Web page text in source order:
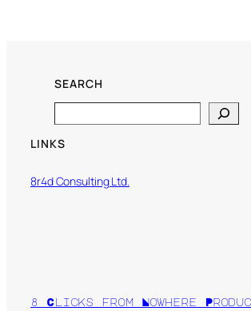
SEARCH
LINKS
8r4d Consulting Ltd.
8 Clicks from Nowhere